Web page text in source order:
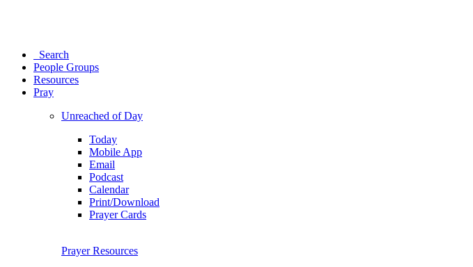
Search
People Groups
Resources
Pray
Unreached of Day
Today
Mobile App
Email
Podcast
Calendar
Print/Download
Prayer Cards
Prayer Resources